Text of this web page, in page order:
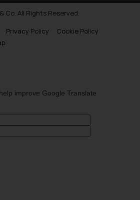
Co. All Rights Reserved.
Privacy Policy
Cookie Policy
improve Google Translate